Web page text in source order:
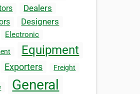
Dealers
Designers
Electronic
Equipment
Exporters Freight
General